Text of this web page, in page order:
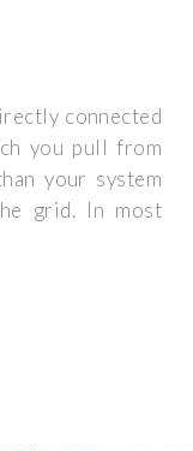
connected
you pull from
your system
grid. In most